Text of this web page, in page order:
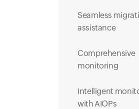
Seamless
assistance
Comprehensive
monitoring
Intelligent
with AIOPs